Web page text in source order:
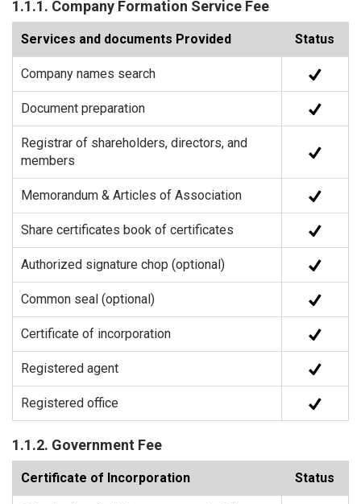
1.1.1. Company Formation Service Fee
Services and documents Provided Status
Company names search
Document preparation
Registrar of shareholders, directors, and
members
Memorandum & Articles of Association
Share certificates book of certificates
Authorized signature chop (optional)
Common seal (optional)
Certificate of incorporation
Registered agent
Registered office
1.1.2. Government Fee
Certificate of Incorporation Status